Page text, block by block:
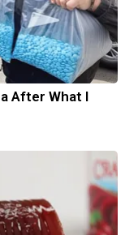
After What I